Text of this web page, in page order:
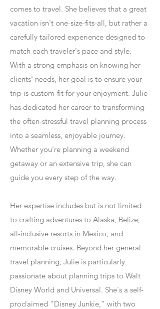
comes to travel. She believes that a great
vacation isn't one-size-fits-all, but rather a
carefully tailored experience designed to
match each traveler's pace and style.
With a strong emphasis on knowing her
clients' needs, her goal is to ensure your
trip is custom-fit for your enjoyment. Julie
has dedicated her career to transforming
the often-stressful travel planning process
into a seamless, enjoyable journey.
Whether you're planning a weekend
getaway or an extensive trip, she can
guide you every step of the way.
Her expertise includes but is not limited
to crafting adventures to Alaska, Belize,
all-inclusive resorts in Mexico, and
memorable cruises. Beyond her general
travel planning, Julie is particularly
passionate about planning trips to Walt
Disney World and Universal. She's a self-
proclaimed "Disney Junkie," with two